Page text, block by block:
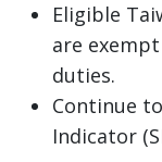
Eligible
are
duties.
Continue
Indicator